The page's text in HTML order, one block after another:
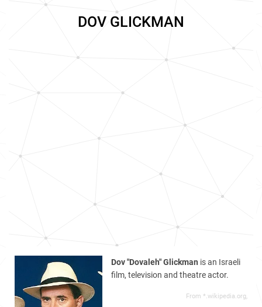
DOV GLICKMAN
Dov "Dovaleh" Glickman is an Israeli
film, television and theatre actor.
From *.wikipedia.org,